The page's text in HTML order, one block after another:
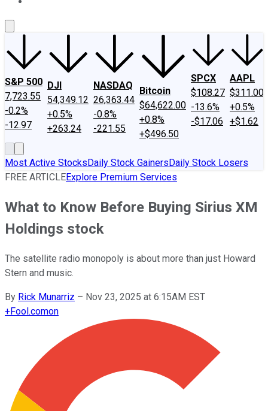
S&P 500
7,723.55
-0.2%
-12.97
DJI
54,349.12
+0.5%
+263.24
NASDAQ
26,363.44
-0.8%
-221.55
Bitcoin
$64,622.00
+0.8%
+$496.50
SPCX
$108.27
-13.6%
-$17.06
AAPL
$311.00
+0.5%
+$1.62
Most Active StocksDaily Stock GainersDaily Stock Losers
FREE ARTICLEExplore Premium Services
What to Know Before Buying Sirius XM
Holdings stock
The satellite radio monopoly is about more than just Howard
Stern and music.
By Rick Munarriz – Nov 23, 2025 at 6:15AM EST
+Fool.comon